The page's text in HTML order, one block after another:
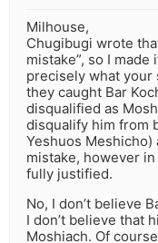
Milhouse,
Chugibugi wrote
mistake”, so I
precisely what your
they caught Bar
disqualified as
disqualify him from
Yeshuos Meshicho)
mistake, however
fully justified.
No, I don’t believe
I don’t believe that
Moshiach. Of